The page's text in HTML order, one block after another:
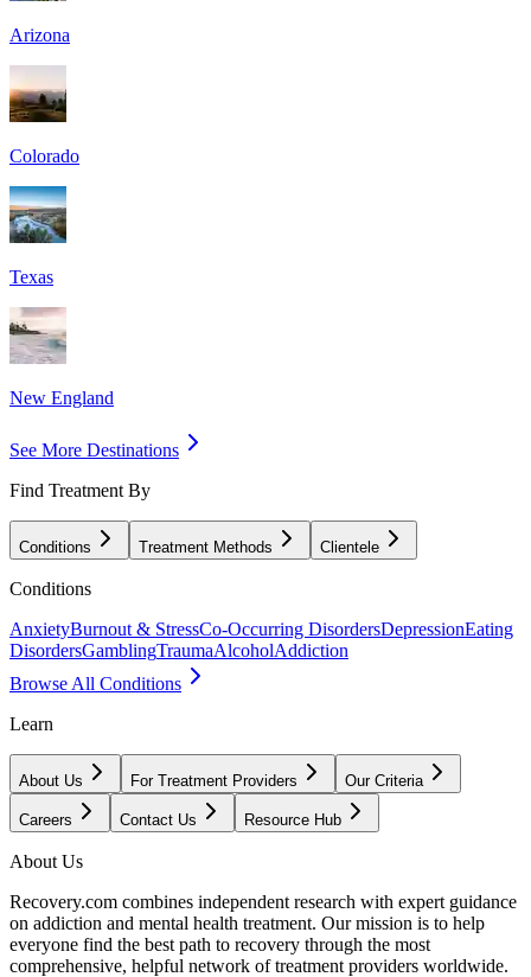
Arizona
Colorado
Texas
New England
See More Destinations
Find Treatment By
Conditions Treatment Methods Clientele
Conditions
AnxietyBurnout & StressCo-Occurring DisordersDepressionEating
DisordersGamblingTraumaAlcoholAddiction
Browse All Conditions
Learn
About Us For Treatment Providers Our Criteria
Careers Contact Us Resource Hub
About Us
Recovery.com combines independent research with expert guidance
on addiction and mental health treatment. Our mission is to help
everyone find the best path to recovery through the most
comprehensive, helpful network of treatment providers worldwide.